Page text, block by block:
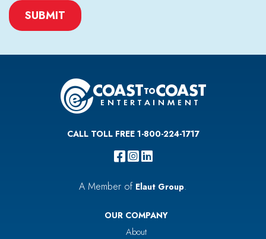
CAPTCHA
CALL TOLL FREE 1-800-224-1717
A Member of Elaut Group.
OUR COMPANY
About